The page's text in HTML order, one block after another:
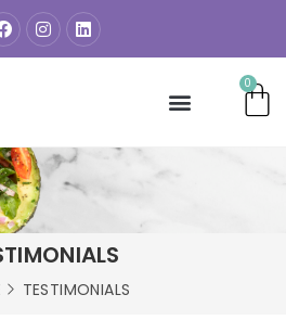
0
TESTIMONIALS